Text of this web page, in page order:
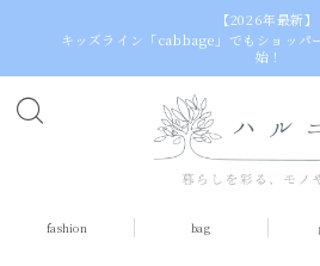
【2026年最新】
キッズライン「cabbage」でもショッパ
始！
fashion bag